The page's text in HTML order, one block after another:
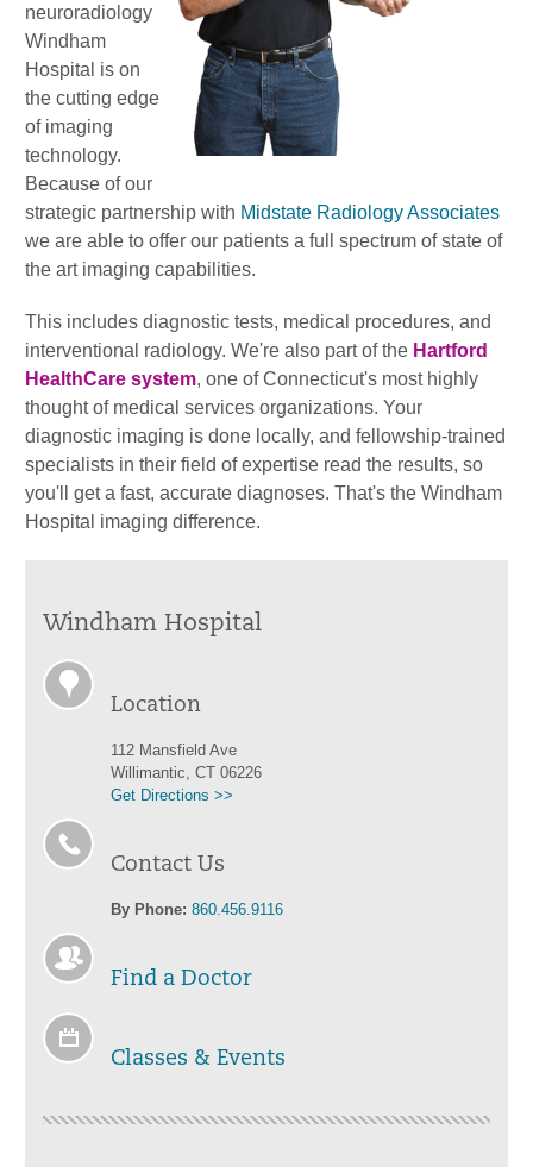
neuroradiology
Windham
Hospital is on
the cutting edge
of imaging
technology.
Because of our
strategic partnership with Midstate Radiology Associates
we are able to offer our patients a full spectrum of state of
the art imaging capabilities.
This includes diagnostic tests, medical procedures, and
interventional radiology. We're also part of the Hartford
HealthCare system, one of Connecticut's most highly
thought of medical services organizations. Your
diagnostic imaging is done locally, and fellowship-trained
specialists in their field of expertise read the results, so
you'll get a fast, accurate diagnoses. That's the Windham
Hospital imaging difference.
Windham Hospital
Location
112 Mansfield Ave
Willimantic, CT 06226
Get Directions >>
Contact Us
By Phone: 860.456.9116
Find a Doctor
Classes & Events